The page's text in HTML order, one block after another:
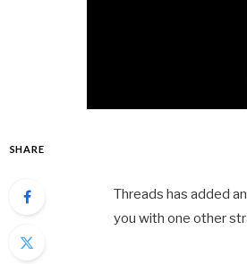
SHARE
Threads has added
you with one other